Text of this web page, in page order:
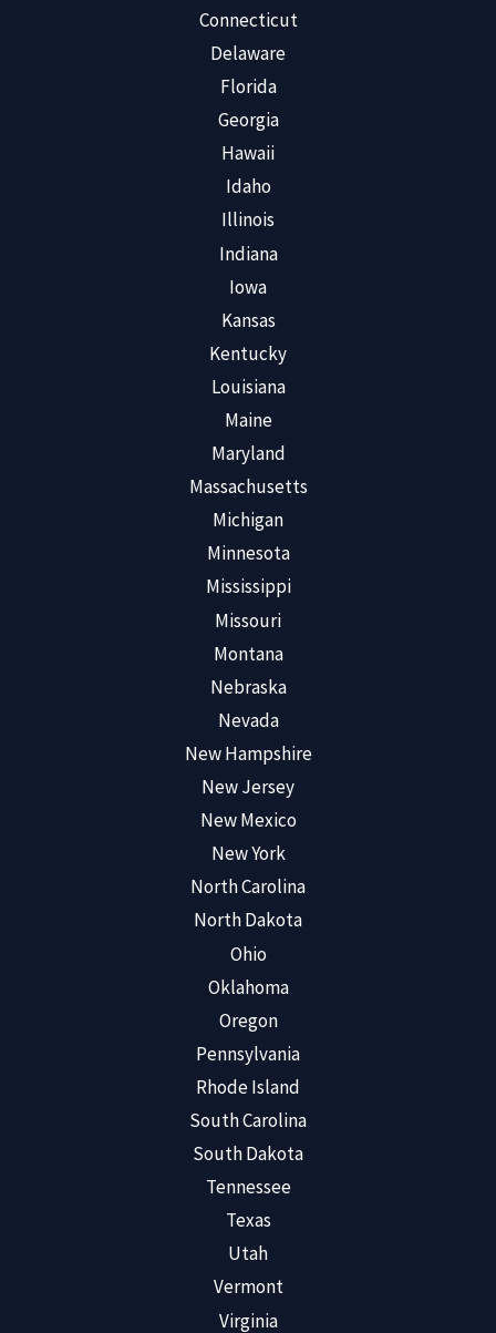
Connecticut
Delaware
Florida
Georgia
Hawaii
Idaho
Illinois
Indiana
Iowa
Kansas
Kentucky
Louisiana
Maine
Maryland
Massachusetts
Michigan
Minnesota
Mississippi
Missouri
Montana
Nebraska
Nevada
New Hampshire
New Jersey
New Mexico
New York
North Carolina
North Dakota
Ohio
Oklahoma
Oregon
Pennsylvania
Rhode Island
South Carolina
South Dakota
Tennessee
Texas
Utah
Vermont
Virginia